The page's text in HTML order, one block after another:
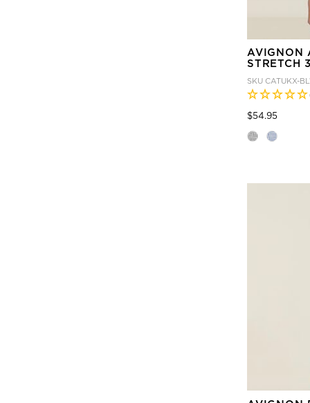
AVIGNON
STRETCH
SKU CATUKX-
$54.95